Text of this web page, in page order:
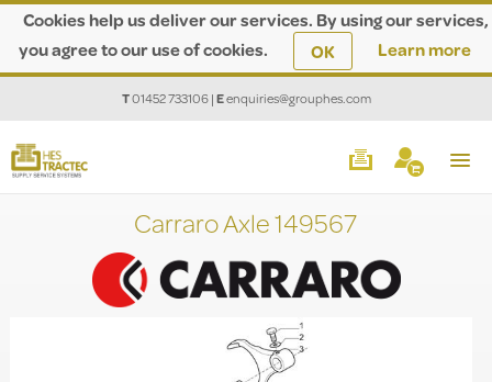
Cookies help us deliver our services. By using our services,
you agree to our use of cookies.
OK Learn more
T01452 733106|Eenquiries@grouphes.com
Carraro Axle 149567